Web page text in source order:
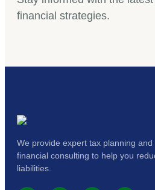
financial strategies.
We provide expert tax planning and
financial consulting to help you
liabilities.